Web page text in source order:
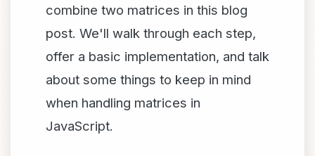
combine two matrices in this blog
post. We'll walk through each step,
offer a basic implementation, and talk
about some things to keep in mind
when handling matrices in
JavaScript.